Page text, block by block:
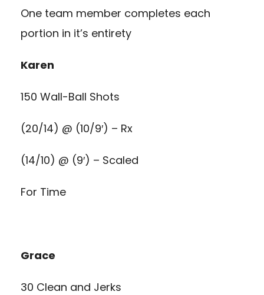
One team member completes each
portion in it’s entirety
Karen
150 Wall-Ball Shots
(20/14) @ (10/9′) – Rx
(14/10) @ (9′) – Scaled
For Time
Grace
30 Clean and Jerks